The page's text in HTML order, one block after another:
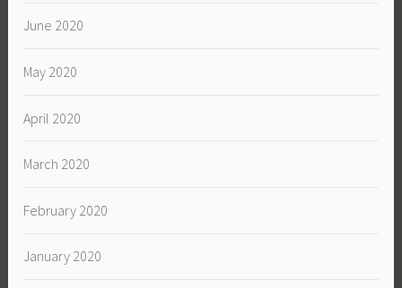
June 2020
May 2020
April 2020
March 2020
February 2020
January 2020